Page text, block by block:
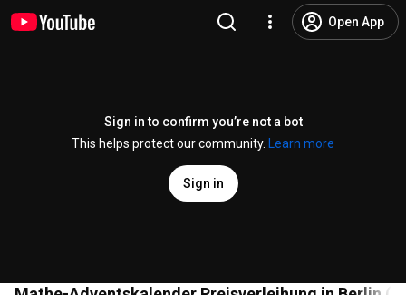
Open App
Sign in to confirm you’re not a bot
This helps protect our community.
Learn more
Sign in